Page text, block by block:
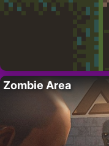
Zombie Area